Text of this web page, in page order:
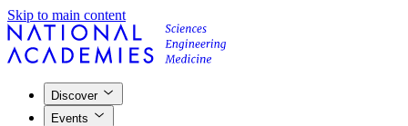
Skip to main content
Discover
Events